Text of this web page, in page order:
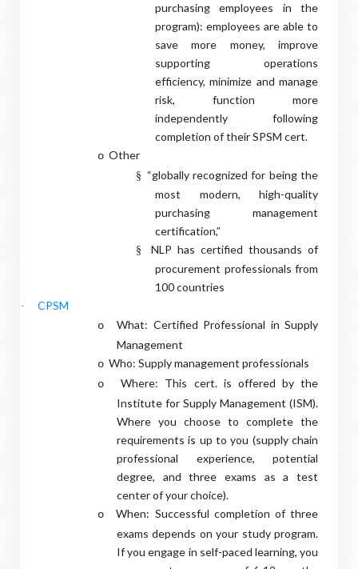
purchasing employees in the
program): employees are able to
save more money, improve
supporting operations
efficiency, minimize and manage
risk, function more
independently following
completion of their SPSM cert.
o Other
§ “globally recognized for being the
most modern, high-quality
purchasing management
certification,”
§
NLP has certified thousands of
procurement professionals from
100 countries
· CPSM
o
What: Certified Professional in Supply
Management
o Who: Supply management professionals
o
Where: This cert. is offered by the
Institute for Supply Management (ISM).
Where you choose to complete the
requirements is up to you (supply chain
professional experience, potential
degree, and three exams as a test
center of your choice).
o
When: Successful completion of three
exams depends on your study program.
If you engage in self-paced learning, you